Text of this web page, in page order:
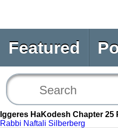
Featured
Iggeres HaKodesh Chapter 25
Rabbi Naftali Silberberg